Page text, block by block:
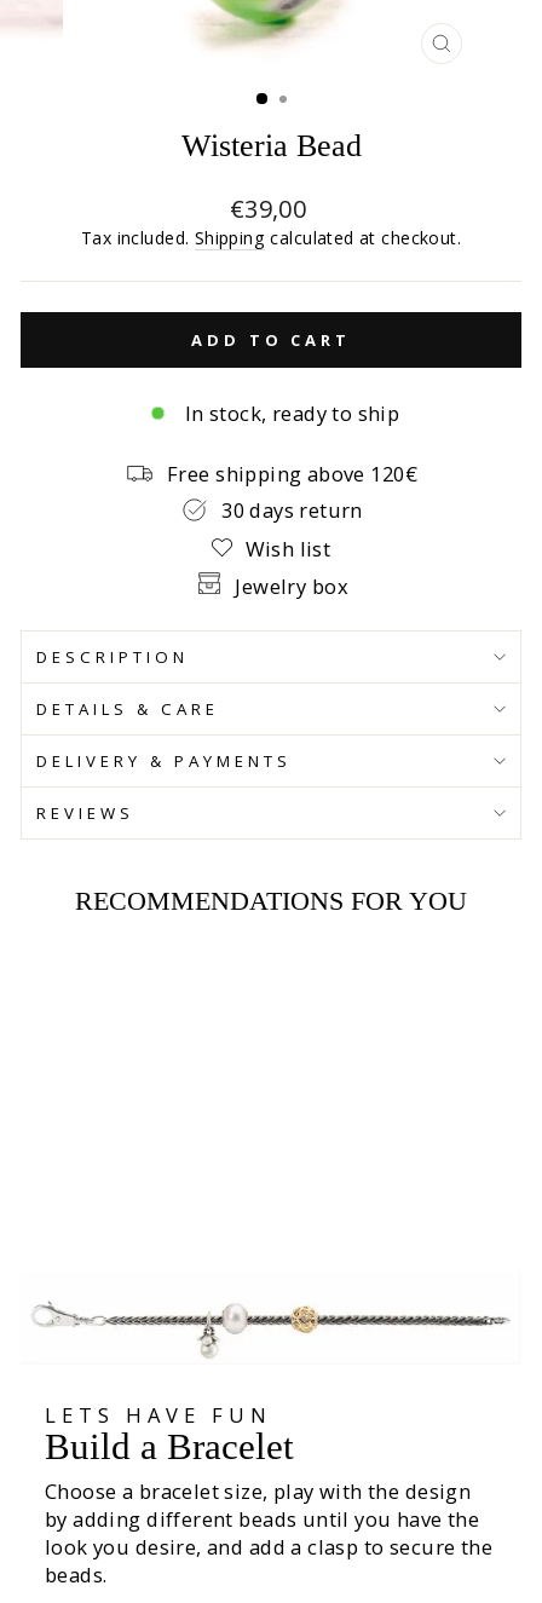
CLOSE
Wisteria Bead
Regular
price
€39,00
Tax included. Shipping calculated at checkout.
ADD TO CART
In stock, ready to ship
Free shipping above 120€
30 days return
Wish list
Jewelry box
DESCRIPTION
DETAILS & CARE
DELIVERY & PAYMENTS
REVIEWS
RECOMMENDATIONS FOR YOU
LETS HAVE FUN
Build a Bracelet
Choose a bracelet size, play with the design
by adding different beads until you have the
look you desire, and add a clasp to secure the
beads.